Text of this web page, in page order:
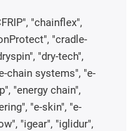
"chainflex",
"cradle-
"dry-tech",
chain systems", "e-
"energy chain",
"e-skin", "e-
"igear", "iglidur",